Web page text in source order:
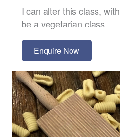
I can alter this class,
be a vegetarian class.
Enquire Now